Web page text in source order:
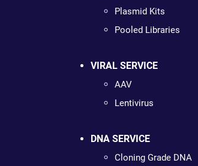
Plasmid Kits
Pooled Libraries
VIRAL SERVICE
AAV
Lentivirus
DNA SERVICE
Cloning Grade DNA